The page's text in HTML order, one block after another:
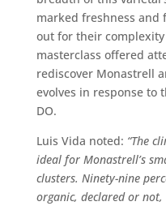
marked freshness and
out for their
masterclass offered
rediscover Monastrell
evolves in response to
DO.
Luis Vida noted: “The
ideal for Monastrell’s
clusters. Ninety-nine
organic, declared or